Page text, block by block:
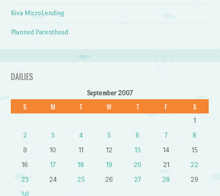
Kiva MicroLending
Planned Parenthood
DAILIES
September 2007
S M T W T F S
1
2
3 4 5 6 7
8
9
10 11 12 13 14
15
16
17 18 19 20 21
22
23
24 25 26 27 28
29
30